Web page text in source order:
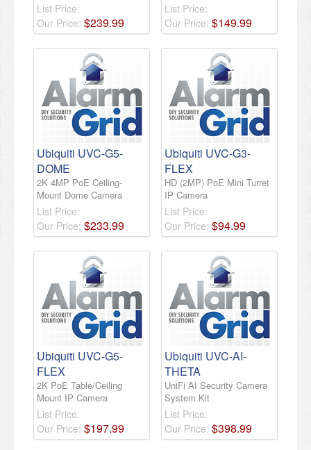
List Price:
Our Price: $239.99
List Price:
Our Price: $149.99
Ubiquiti UVC-G5-
DOME
2K 4MP PoE Ceiling-
Mount Dome Camera
List Price:
Our Price: $233.99
Ubiquiti UVC-G3-
FLEX
HD (2MP) PoE Mini Turret
IP Camera
List Price:
Our Price: $94.99
Ubiquiti UVC-G5-
FLEX
2K PoE Table/Ceiling
Mount IP Camera
List Price:
Our Price: $197.99
Ubiquiti UVC-AI-
THETA
UniFi AI Security Camera
System Kit
List Price:
Our Price: $398.99